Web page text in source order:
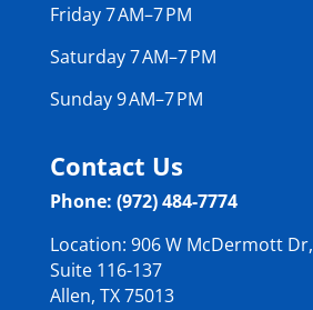
Friday 7 AM–7 PM
Saturday 7 AM–7 PM
Sunday 9 AM–7 PM
Contact Us
Phone: (972) 484-7774
Location: 906 W McDermott Dr,
Suite 116-137
Allen, TX 75013